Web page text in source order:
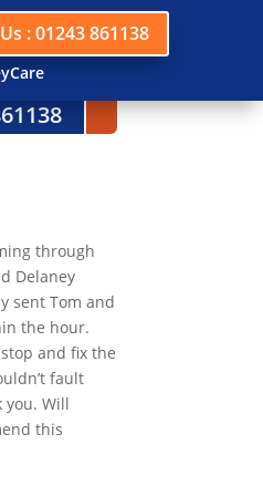
: 01243 861138
on
through
Delaney
sent Tom and
the hour.
and fix the
fault
you. Will
this